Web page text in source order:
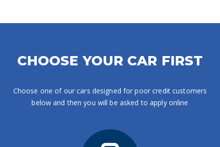
CHOOSE YOUR CAR FIRST
Choose one of our cars designed for poor credit customers
below and then you will be asked to apply online